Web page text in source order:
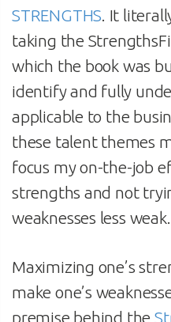
STRENGTHS . It
taking the
which the book was
identify and fully
applicable to the
these talent themes
focus my on-the-job
strengths and not
weaknesses less weak.
Maximizing one’s
make one’s
premise behind the